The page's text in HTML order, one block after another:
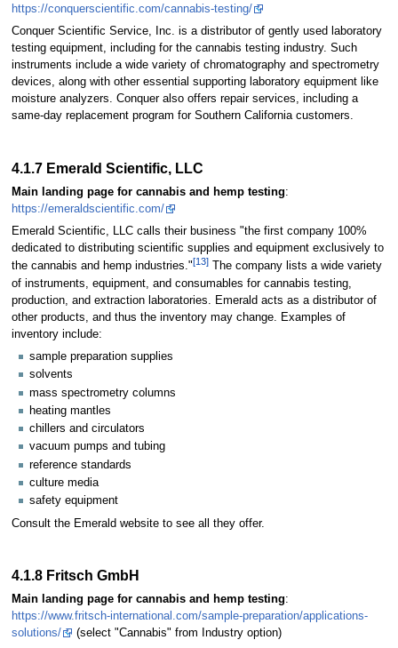
https://conquerscientific.com/cannabis-testing/
Conquer Scientific Service, Inc. is a distributor of gently used laboratory
testing equipment, including for the cannabis testing industry. Such
instruments include a wide variety of chromatography and spectrometry
devices, along with other essential supporting laboratory equipment like
moisture analyzers. Conquer also offers repair services, including a
same-day replacement program for Southern California customers.
4.1.7 Emerald Scientific, LLC
Main landing page for cannabis and hemp testing:
https://emeraldscientific.com/
Emerald Scientific, LLC calls their business "the first company 100%
dedicated to distributing scientific supplies and equipment exclusively to
the cannabis and hemp industries."[13]The company lists a wide variety
of instruments, equipment, and consumables for cannabis testing,
production, and extraction laboratories. Emerald acts as a distributor of
other products, and thus the inventory may change. Examples of
inventory include:
sample preparation supplies
solvents
mass spectrometry columns
heating mantles
chillers and circulators
vacuum pumps and tubing
reference standards
culture media
safety equipment
Consult the Emerald website to see all they offer.
4.1.8 Fritsch GmbH
Main landing page for cannabis and hemp testing:
https://www.fritsch-international.com/sample-preparation/applications-
solutions/
(select "Cannabis" from Industry option)